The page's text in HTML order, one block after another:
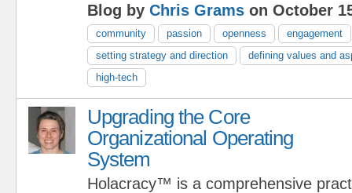
Blog by Chris Grams on October
community passion openness
engagement
setting strategy and direction
defining values and
high-tech
Upgrading the Core
Organizational Operating
System
Holacracy™ is a comprehensive